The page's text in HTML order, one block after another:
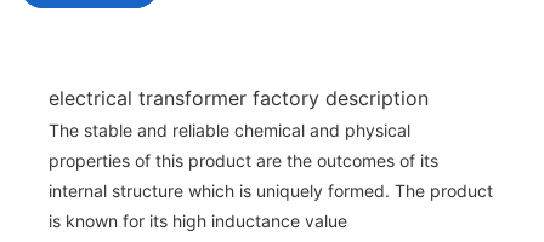
electrical transformer factory description
The stable and reliable chemical and physical
properties of this product are the outcomes of its
internal structure which is uniquely formed. The product
is known for its high inductance value